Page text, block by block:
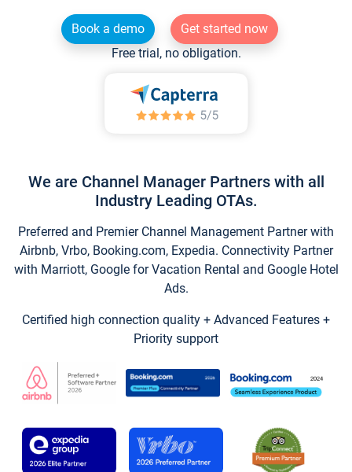
Book a demo
Get started now
Free trial, no obligation.
We are Channel Manager Partners with all
Industry Leading OTAs.
Preferred and Premier Channel Management Partner with
Airbnb, Vrbo, Booking.com, Expedia. Connectivity Partner
with Marriott, Google for Vacation Rental and Google Hotel
Ads.
Certified high connection quality + Advanced Features +
Priority support